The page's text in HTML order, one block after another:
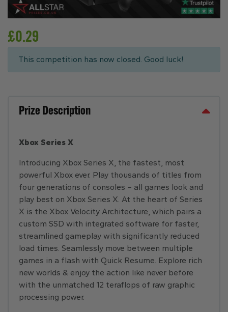
£0.29
This competition has now closed. Good luck!
Prize Description
Xbox Series X
Introducing Xbox Series X, the fastest, most
powerful Xbox ever. Play thousands of titles from
four generations of consoles – all games look and
play best on Xbox Series X. At the heart of Series
X is the Xbox Velocity Architecture, which pairs a
custom SSD with integrated software for faster,
streamlined gameplay with significantly reduced
load times. Seamlessly move between multiple
games in a flash with Quick Resume. Explore rich
new worlds & enjoy the action like never before
with the unmatched 12 teraflops of raw graphic
processing power.